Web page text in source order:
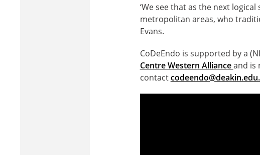
‘We see that as the next
metropolitan areas, who
Evans.
CoDeEndo is supported by a
Centre Western Allianceand is
contact